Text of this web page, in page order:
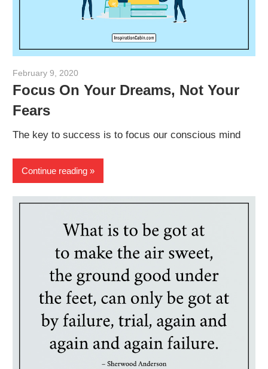
February 9, 2020
Focus On Your Dreams, Not Your
Fears
The key to success is to focus our conscious mind
Continue reading